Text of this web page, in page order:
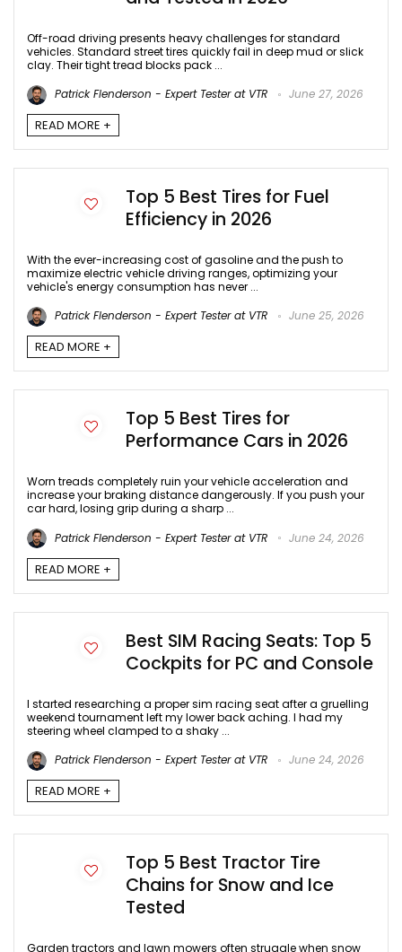
Off-road driving presents heavy challenges for standard
vehicles. Standard street tires quickly fail in deep mud or slick
clay. Their tight tread blocks pack ...
Patrick Flenderson - Expert Tester at VTR
June 27, 2026
READ MORE +
Top 5 Best Tires for Fuel
Efficiency in 2026
With the ever-increasing cost of gasoline and the push to
maximize electric vehicle driving ranges, optimizing your
vehicle's energy consumption has never ...
Patrick Flenderson - Expert Tester at VTR
June 25, 2026
READ MORE +
Top 5 Best Tires for
Performance Cars in 2026
Worn treads completely ruin your vehicle acceleration and
increase your braking distance dangerously. If you push your
car hard, losing grip during a sharp ...
Patrick Flenderson - Expert Tester at VTR
June 24, 2026
READ MORE +
Best SIM Racing Seats: Top 5
Cockpits for PC and Console
I started researching a proper sim racing seat after a gruelling
weekend tournament left my lower back aching. I had my
steering wheel clamped to a shaky ...
Patrick Flenderson - Expert Tester at VTR
June 24, 2026
READ MORE +
Top 5 Best Tractor Tire
Chains for Snow and Ice
Tested
Garden tractors and lawn mowers often struggle when snow